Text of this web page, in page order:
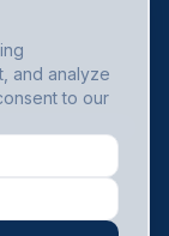
and analyze
to our